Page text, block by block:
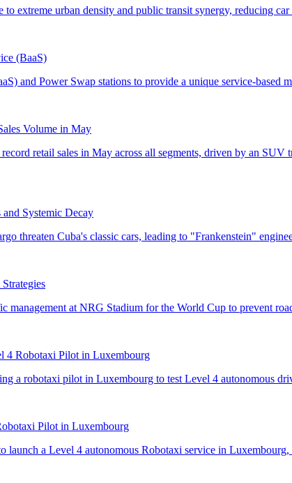
(BaaS)
Volume in May
and Systemic Decay
4 Robotaxi Pilot in Luxembourg
Pilot in Luxembourg